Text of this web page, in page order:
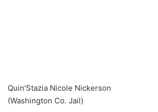
Quin'Stazia Nicole Nickerson
(Washington Co. Jail)